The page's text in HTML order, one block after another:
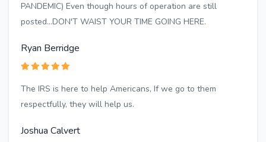
PANDEMIC) Even though hours of operation are still
posted...DON'T WAIST YOUR TIME GOING HERE.
Ryan Berridge
The IRS is here to help Americans, If we go to them
respectfully, they will help us.
Joshua Calvert